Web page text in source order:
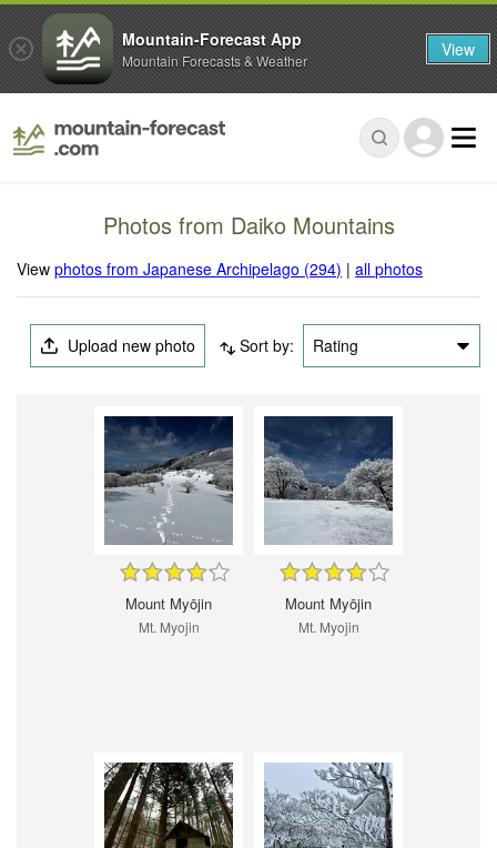
Photos from Daiko Mountains
Viewphotos from Japanese Archipelago (294) |all photos
Upload new photo Sort by: Rating
Mount Myōjin
Mt. Myojin
Mount Myōjin
Mt. Myojin
Mountain-Forecast App
Mountain Forecasts & Weather View